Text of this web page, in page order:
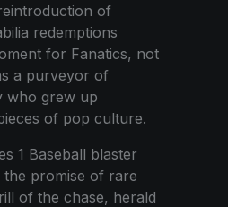
of
redemptions
for Fanatics, not
a purveyor of
who grew up
of pop culture.
1 Baseball blaster
promise of rare
of the chase, herald